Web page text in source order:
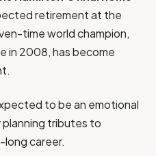
retirement at the
time world champion,
in 2008, has become
to be an emotional
tributes to
career.